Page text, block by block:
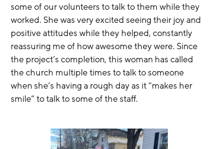
some of our volunteers to talk to them while they
worked. She was very excited seeing their joy and
positive attitudes while they helped, constantly
reassuring me of how awesome they were. Since
the project’s completion, this woman has called
the church multiple times to talk to someone
when she’s having a rough day as it “makes her
smile” to talk to some of the staff.